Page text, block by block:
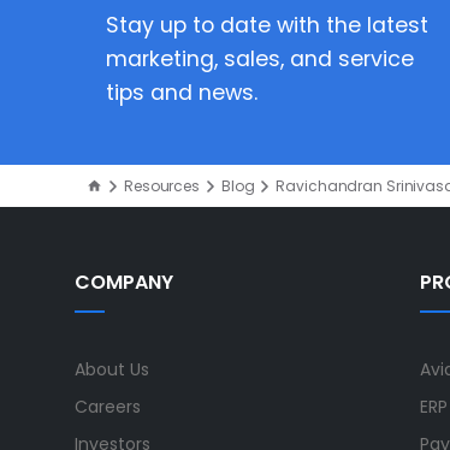
Stay up to date with the latest
marketing, sales, and service
tips and news.
Resources Blog Ravichandran
COMPANY
About Us
Careers
Investors